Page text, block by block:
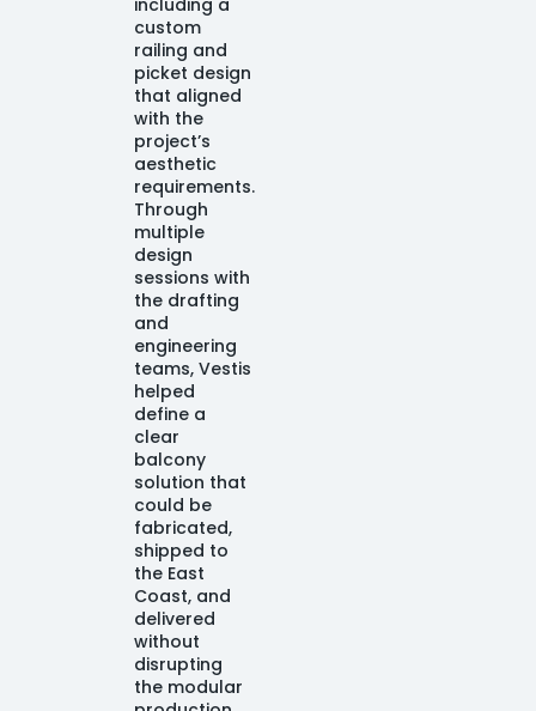
including a
custom
railing and
picket design
that aligned
with the
project’s
aesthetic
requirements.
Through
multiple
design
sessions with
the drafting
and
engineering
teams, Vestis
helped
define a
clear
balcony
solution that
could be
fabricated,
shipped to
the East
Coast, and
delivered
without
disrupting
the modular